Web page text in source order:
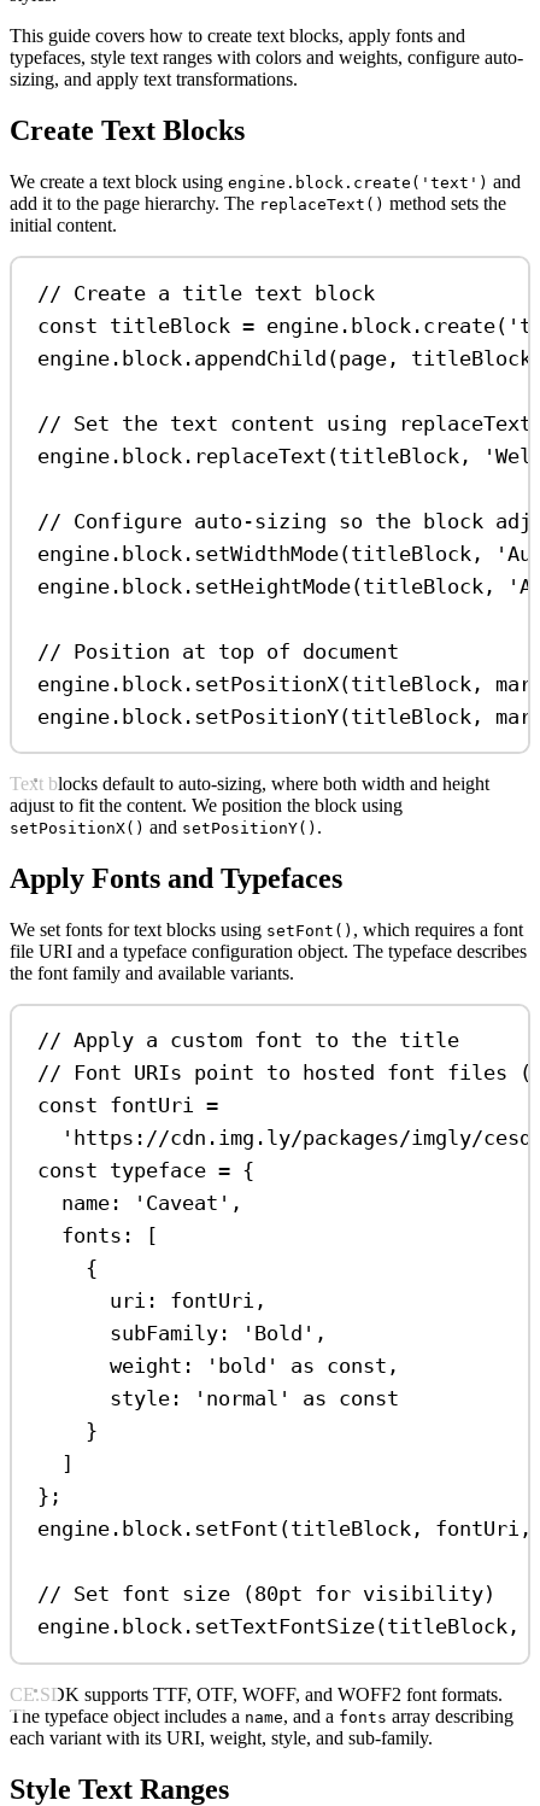
This guide covers how to create text blocks, apply fonts and
typefaces, style text ranges with colors and weights, configure auto-
sizing, and apply text transformations.
Create Text Blocks
We create a text block using engine.block.create('text') and
add it to the page hierarchy. The replaceText() method sets the
initial content.
// Create a title text block
const titleBlock = engine . block . create(
engine . block . appendChild (page , titleBlock
// Set the text content using replaceText
engine . block . replaceText (titleBlock ,
// Configure auto-sizing so the block
engine . block . setWidthMode(titleBlock ,
engine . block . setHeightMode(titleBlock ,
// Position at top of document
engine . block . setPositionX(titleBlock ,
engine . block . setPositionY(titleBlock ,
Text blocks default to auto-sizing, where both width and height
adjust to fit the content. We position the block using
setPositionX() and setPositionY() .
Apply Fonts and Typefaces
We set fonts for text blocks using setFont() , which requires a font
file URI and a typeface configuration object. The typeface describes
the font family and available variants.
// Apply a custom font to the title
// Font URIs point to hosted font files
const fontUri =
'https://cdn.img.ly/packages/imgly/
const typeface = {
name:
'Caveat' ,
fonts:
[
{
uri:
fontUri ,
subFamily:
'Bold' ,
weight:
'bold' as const ,
style:
'normal' as const
}
]
};
engine . block . setFont (titleBlock , fontUri
// Set font size (80pt for visibility)
engine . block . setTextFontSize(titleBlock ,
CE.SDK supports TTF, OTF, WOFF, and WOFF2 font formats.
The typeface object includes a name, and a fonts array describing
each variant with its URI, weight, style, and sub-family.
Style Text Ranges